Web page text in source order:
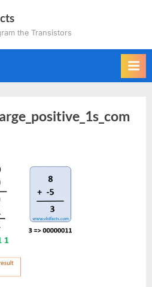
the Transistors